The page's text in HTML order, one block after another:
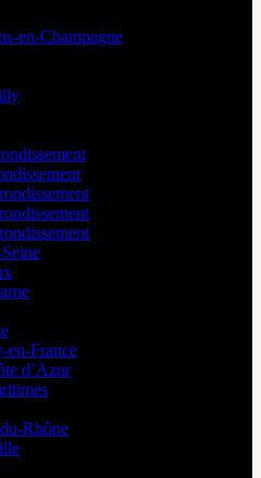
en-Champagne
en-France
d’Azur
Rhône